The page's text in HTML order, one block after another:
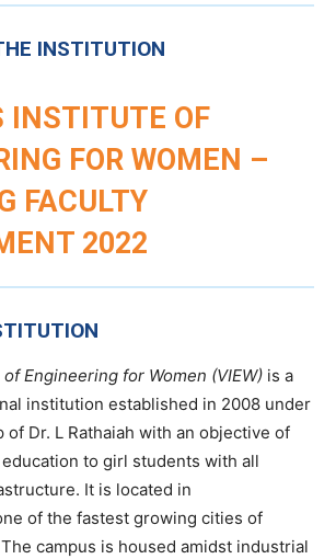
INSTITUTION
INSTITUTE OF
FOR WOMEN –
FACULTY
2022
of Engineering for Women (VIEW) is a
institution established in 2008 under
of Dr. L Rathaiah with an objective of
to girl students with all
It is located in
of the fastest growing cities of
campus is housed amidst industrial